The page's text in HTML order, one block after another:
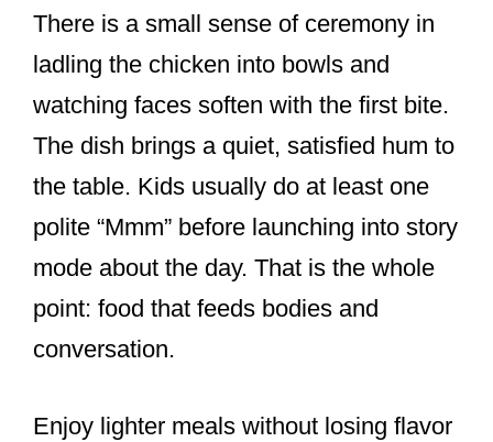
There is a small sense of ceremony in
ladling the chicken into bowls and
watching faces soften with the first bite.
The dish brings a quiet, satisfied hum to
the table. Kids usually do at least one
polite “Mmm” before launching into story
mode about the day. That is the whole
point: food that feeds bodies and
conversation.
Enjoy lighter meals without losing flavor